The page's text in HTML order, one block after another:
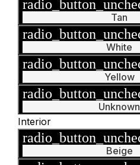
Tan
White
Yellow
Unknown
Interior
Beige